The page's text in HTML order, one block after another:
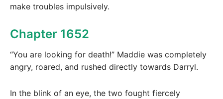
make troubles impulsively.
Chapter 1652
“You are looking for death!” Maddie was completely
angry, roared, and rushed directly towards Darryl.
In the blink of an eye, the two fought fiercely